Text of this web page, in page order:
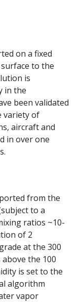
on a fixed
to the
is
in the
been validated
variety of
aircraft and
in over one
from the
to a
ratios ~10-
of 2
at the 300
the 100
is set to the
algorithm
vapor